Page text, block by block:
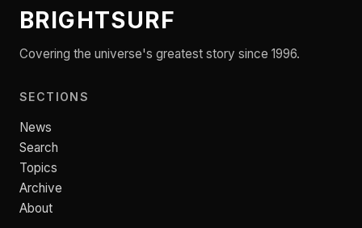
BRIGHTSURF
Covering the universe's greatest story since 1996.
SECTIONS
News
Search
Topics
Archive
About